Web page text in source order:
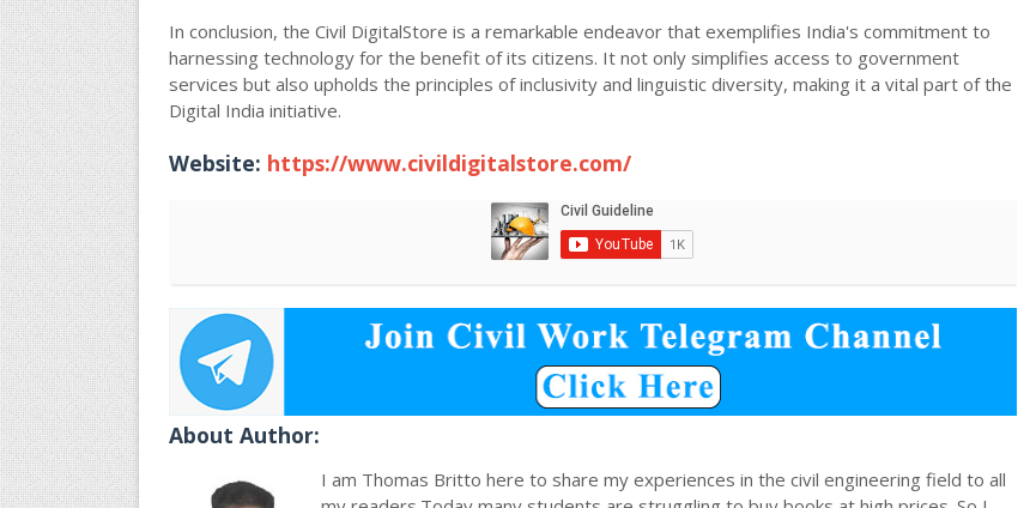
In conclusion, the Civil DigitalStore is a remarkable endeavor that exemplifies India's commitment to
harnessing technology for the benefit of its citizens. It not only simplifies access to government
services but also upholds the principles of inclusivity and linguistic diversity, making it a vital part of the
Digital India initiative.
Website: https://www.civildigitalstore.com/
About Author:
I am Thomas Britto here to share my experiences in the civil engineering field to all